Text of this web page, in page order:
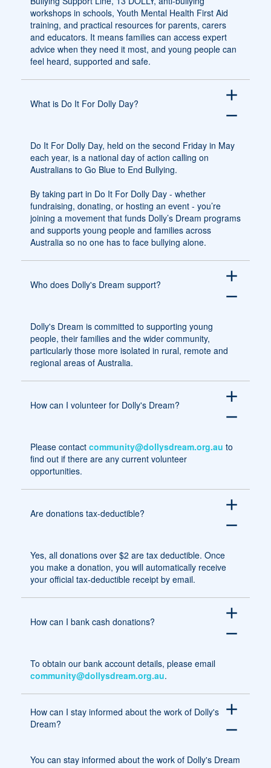
workshops in schools, Youth Mental Health First Aid
training, and practical resources for parents, carers
and educators. It means families can access expert
advice when they need it most, and young people can
feel heard, supported and safe.
What is Do It For Dolly Day?
add
remove
Do It For Dolly Day, held on the second Friday in May
each year, is a national day of action calling on
Australians to Go Blue to End Bullying.
By taking part in Do It For Dolly Day - whether
fundraising, donating, or hosting an event - you’re
joining a movement that funds Dolly’s Dream programs
and supports young people and families across
Australia so no one has to face bullying alone.
Who does Dolly's Dream support?
add
remove
Dolly's Dream is committed to supporting young
people, their families and the wider community,
particularly those more isolated in rural, remote and
regional areas of Australia.
How can I volunteer for Dolly's Dream?
add
remove
Please contact community@dollysdream.org.au to
find out if there are any current volunteer
opportunities.
Are donations tax-deductible?
add
remove
Yes, all donations over $2 are tax deductible. Once
you make a donation, you will automatically receive
your official tax-deductible receipt by email.
How can I bank cash donations?
add
remove
To obtain our bank account details, please email
community@dollysdream.org.au.
How can I stay informed about the work of Dolly's
Dream?
add
remove
You can stay informed about the work of Dolly's Dream